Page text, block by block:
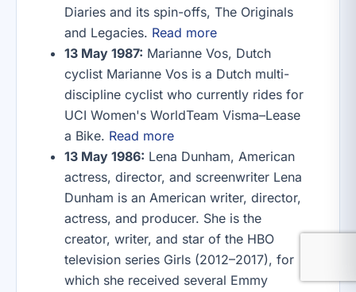
Diaries and its spin-offs, The Originals
and Legacies. Read more
13 May 1987: Marianne Vos, Dutch
cyclist Marianne Vos is a Dutch multi-
discipline cyclist who currently rides for
UCI Women's WorldTeam Visma–Lease
a Bike. Read more
13 May 1986: Lena Dunham, American
actress, director, and screenwriter Lena
Dunham is an American writer, director,
actress, and producer. She is the
creator, writer, and star of the HBO
television series Girls (2012–2017), for
which she received several Emmy